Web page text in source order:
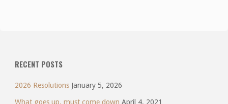
RECENT POSTS
2026 Resolutions January 5, 2026
What goes up, must come down April 4, 2021